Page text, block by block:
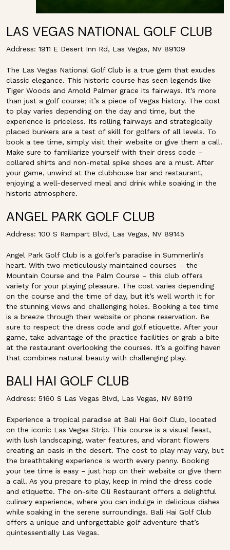
LAS VEGAS NATIONAL GOLF CLUB
Address: 1911 E Desert Inn Rd, Las Vegas, NV 89109
The Las Vegas National Golf Club is a true gem that exudes
classic elegance. This historic course has seen legends like
Tiger Woods and Arnold Palmer grace its fairways. It’s more
than just a golf course; it’s a piece of Vegas history. The cost
to play varies depending on the day and time, but the
experience is priceless. Its rolling fairways and strategically
placed bunkers are a test of skill for golfers of all levels. To
book a tee time, simply visit their website or give them a call.
Make sure to familiarize yourself with their dress code –
collared shirts and non-metal spike shoes are a must. After
your game, unwind at the clubhouse bar and restaurant,
enjoying a well-deserved meal and drink while soaking in the
historic atmosphere.
ANGEL PARK GOLF CLUB
Address: 100 S Rampart Blvd, Las Vegas, NV 89145
Angel Park Golf Club is a golfer’s paradise in Summerlin’s
heart. With two meticulously maintained courses – the
Mountain Course and the Palm Course – this club offers
variety for your playing pleasure. The cost varies depending
on the course and the time of day, but it’s well worth it for
the stunning views and challenging holes. Booking a tee time
is a breeze through their website or phone reservation. Be
sure to respect the dress code and golf etiquette. After your
game, take advantage of the practice facilities or grab a bite
at the restaurant overlooking the courses. It’s a golfing haven
that combines natural beauty with challenging play.
BALI HAI GOLF CLUB
Address: 5160 S Las Vegas Blvd, Las Vegas, NV 89119
Experience a tropical paradise at Bali Hai Golf Club, located
on the iconic Las Vegas Strip. This course is a visual feast,
with lush landscaping, water features, and vibrant flowers
creating an oasis in the desert. The cost to play may vary, but
the breathtaking experience is worth every penny. Booking
your tee time is easy – just hop on their website or give them
a call. As you prepare to play, keep in mind the dress code
and etiquette. The on-site Cili Restaurant offers a delightful
culinary experience, where you can indulge in delicious dishes
while soaking in the serene surroundings. Bali Hai Golf Club
offers a unique and unforgettable golf adventure that’s
quintessentially Las Vegas.